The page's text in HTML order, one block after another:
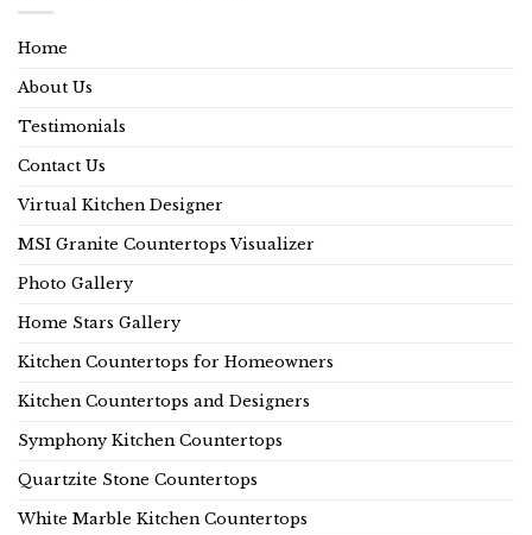
Home
About Us
Testimonials
Contact Us
Virtual Kitchen Designer
MSI Granite Countertops Visualizer
Photo Gallery
Home Stars Gallery
Kitchen Countertops for Homeowners
Kitchen Countertops and Designers
Symphony Kitchen Countertops
Quartzite Stone Countertops
White Marble Kitchen Countertops